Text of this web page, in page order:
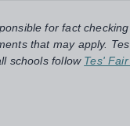
for fact
that may apply.
schools follow Tes'